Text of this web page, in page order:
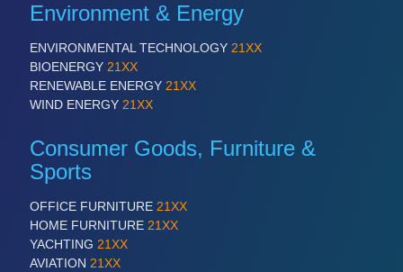
ROBOTICS 21XX
Industrial Robotics & Research
Environment & Energy
ENVIRONMENTAL TECHNOLOGY 21XX
BIOENERGY 21XX
RENEWABLE ENERGY 21XX
WIND ENERGY 21XX
Consumer Goods, Furniture &
Sports
OFFICE FURNITURE 21XX
HOME FURNITURE 21XX
YACHTING 21XX
AVIATION 21XX